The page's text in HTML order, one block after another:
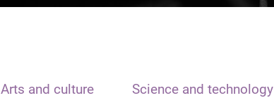
Arts and culture Science and technology